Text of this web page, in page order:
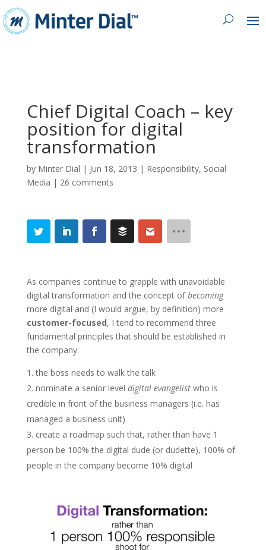
Chief Digital Coach – key
position for digital
transformation
by Minter Dial | Jun 18, 2013 | Responsibility, Social
Media | 26 comments
As companies continue to grapple with unavoidable
digital transformation and the concept ofbecoming
more digital and (I would argue, by definition) more
customer-focused, I tend to recommend three
fundamental principles that should be established in
the company:
the boss needs to walk the talk
nominate a senior level digital evangelistwho is
credible in front of the business managers (i.e. has
managed a business unit)
create a roadmap such that, rather than have 1
person be 100% the digital dude (or dudette), 100% of
people in the company become 10% digital